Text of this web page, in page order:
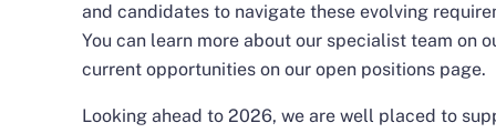
and candidates to navigate these evolving
You can learn more about our specialist team on
current opportunities on our open positions page.
Looking ahead to 2026, we are well placed to